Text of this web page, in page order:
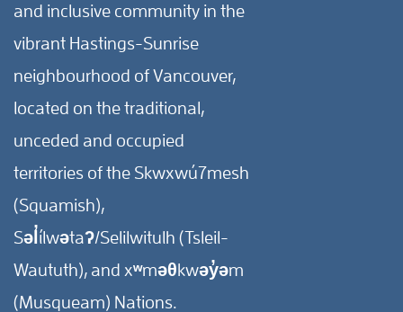
and inclusive community in the
vibrant Hastings-Sunrise
neighbourhood of Vancouver,
located on the traditional,
unceded and occupied
territories of the Skwxwú7mesh
(Squamish),
Səl̓ílwətaʔ/Selilwitulh (Tsleil-
Waututh), and xʷməθkwəy̓əm
(Musqueam) Nations.